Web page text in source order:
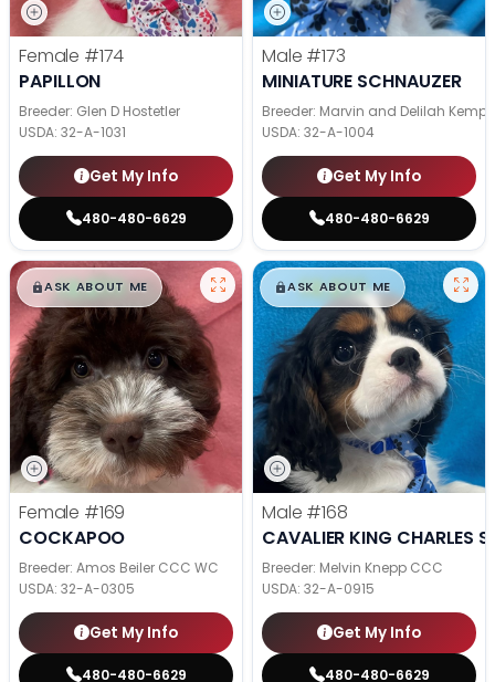
Female #174
PAPILLON
Breeder: Glen D Hostetler
USDA: 32-A-1031
Get My Info
480-480-6629
Male #173
MINIATURE SCHNAUZER
Breeder: Marvin and Delilah Kemp
USDA: 32-A-1004
Get My Info
480-480-6629
$█,█99
ASK ABOUT ME
Female #169
COCKAPOO
Breeder: Amos Beiler CCC WC
USDA: 32-A-0305
Get My Info
480-480-6629
$█,█99
ASK ABOUT ME
Male #168
CAVALIER KING CHARLES
Breeder: Melvin Knepp CCC
USDA: 32-A-0915
Get My Info
480-480-6629